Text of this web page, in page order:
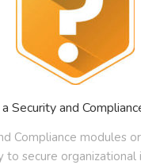
Security and
Compliance modules
to secure organizational